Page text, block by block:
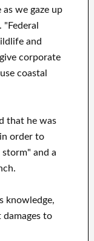
we gaze up
and
corporate
coastal
that he was
order to
and a
knowledge,
to